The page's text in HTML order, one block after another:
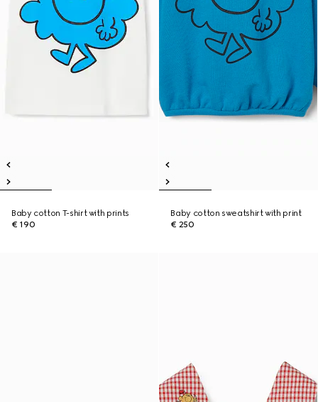
Baby cotton T-shirt with prints
€ 190
Baby cotton sweatshirt with print
€ 250